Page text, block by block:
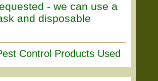
- we can use a
and disposable
Control Products Used